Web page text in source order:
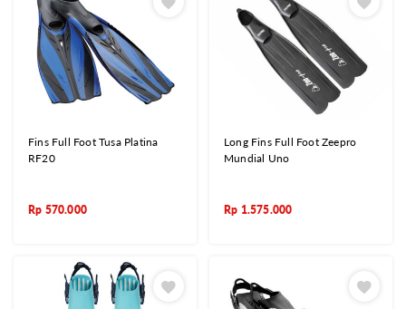
Fins Full Foot Tusa Platina
RF20
Rp 570.000
Long Fins Full Foot Zeepro
Mundial Uno
Rp 1.575.000